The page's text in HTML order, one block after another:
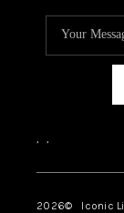
, ,
2026© Iconic